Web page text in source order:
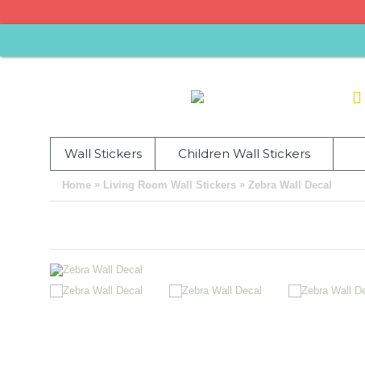
Wall Stickers Children Wall Stickers
Home » Living Room Wall Stickers » Zebra Wall Decal